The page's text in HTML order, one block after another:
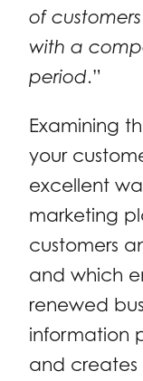
of
with a
period.”
Examining
your
excellent
marketing
customers
and which
renewed
information
and creates